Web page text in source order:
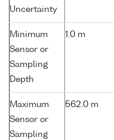
Uncertainty
Minimum
Sensor or
Sampling
Depth
1.0 m
Maximum
Sensor or
Sampling
562.0 m